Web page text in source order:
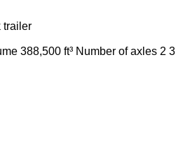
trailer
388,500 ft³ Number of axles 2 3